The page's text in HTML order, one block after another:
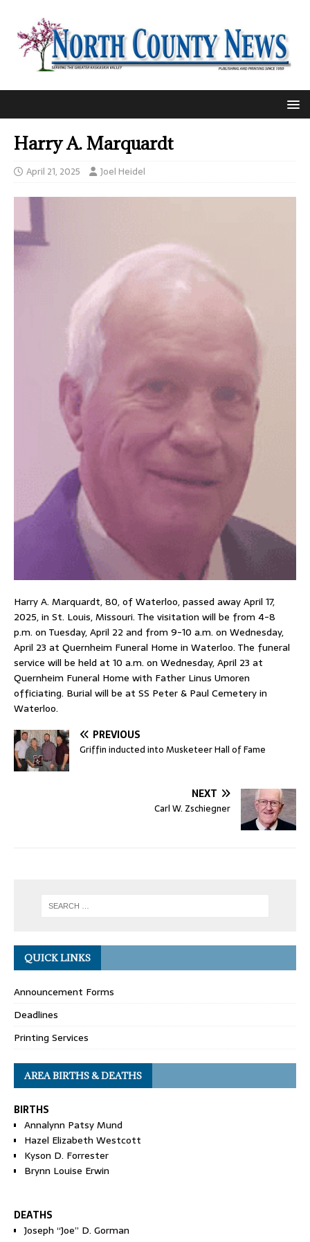
Harry A. Marquardt
April 21, 2025 Joel Heidel
Harry A. Marquardt, 80, of Waterloo, passed away April 17,
2025, in St. Louis, Missouri. The visitation will be from 4-8
p.m. on Tuesday, April 22 and from 9-10 a.m. on Wednesday,
April 23 at Quernheim Funeral Home in Waterloo. The funeral
service will be held at 10 a.m. on Wednesday, April 23 at
Quernheim Funeral Home with Father Linus Umoren
officiating. Burial will be at SS Peter & Paul Cemetery in
Waterloo.
PREVIOUS
Griffin inducted into Musketeer Hall of Fame
NEXT
Carl W. Zschiegner
QUICK LINKS
Announcement Forms
Deadlines
Printing Services
AREA BIRTHS & DEATHS
BIRTHS
Annalynn Patsy Mund
Hazel Elizabeth Westcott
Kyson D. Forrester
Brynn Louise Erwin
DEATHS
Joseph “Joe” D. Gorman